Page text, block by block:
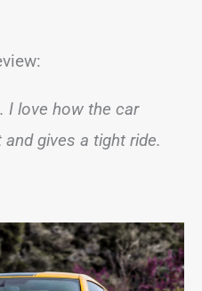
I love how the car
gives a tight ride.